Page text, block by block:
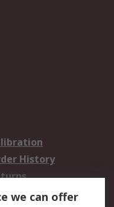
History
we can offer